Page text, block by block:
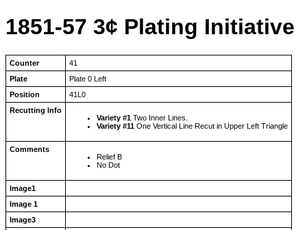
1851-57 3¢ Plating Initiative
Counter
41
Plate
Plate 0 Left
Position
41L0
Recutting Info
Variety #1 Two Inner Lines.
Variety #11 One Vertical Line Recut in Upper Left Triangle
Comments
Relief B
No Dot
Image1
Image 1
Image3